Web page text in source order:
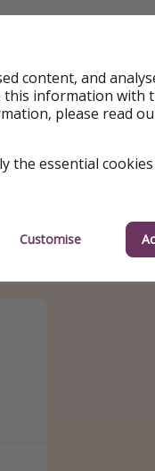
content, and
this information with
please read
the essential
Customise